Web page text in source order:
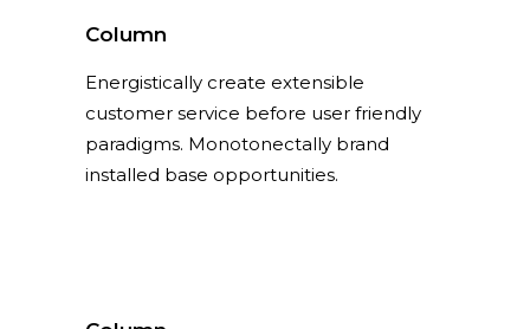
Column
Energistically create extensible
customer service before user friendly
paradigms. Monotonectally brand
installed base opportunities.